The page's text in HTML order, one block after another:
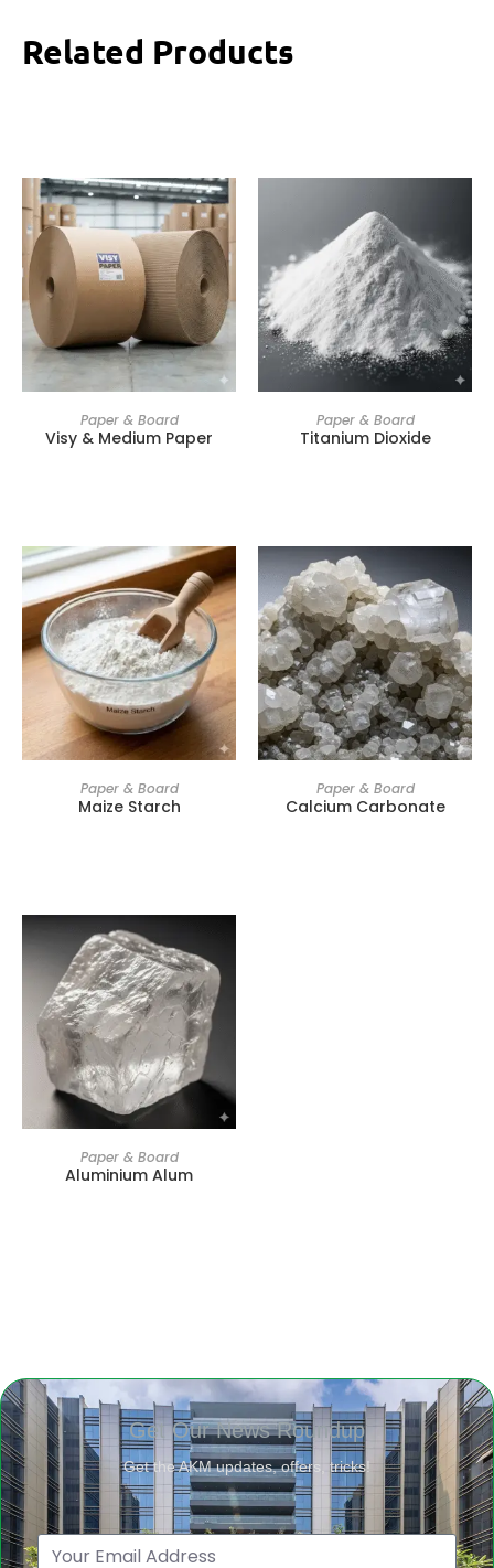
Related Products
Paper & Board
Visy & Medium Paper
Paper & Board
Titanium Dioxide
Paper & Board
Maize Starch
Paper & Board
Calcium Carbonate
Paper & Board
Aluminium Alum
Get Our News Roundup
Get the AKM updates, offers, tricks!